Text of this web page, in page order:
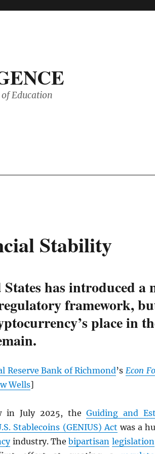
Education
Stability
has introduced a
framework,
place in
Reserve Bank of Richmond’s Econ
Wells]
in July 2025, theGuiding and
Stablecoins (GENIUS) Act was a
industry. Thebipartisan legislation